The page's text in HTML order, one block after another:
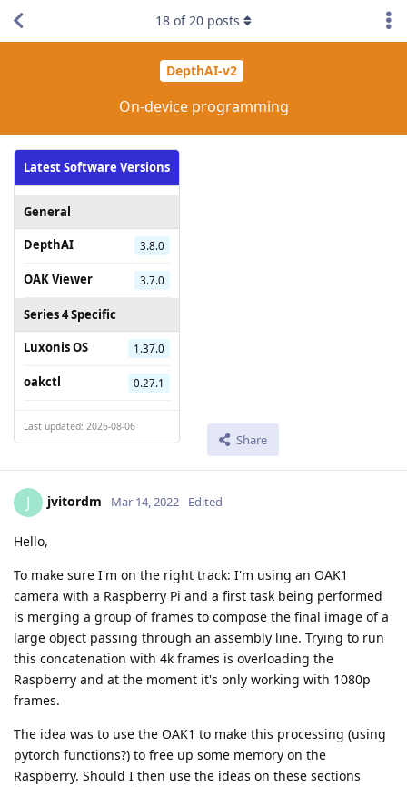
DepthAI-v2
On-device programming
Latest Software Versions
General
DepthAI
3.8.0
OAK Viewer 3.7.0
Series 4 Specific
Luxonis OS
1.37.0
oakctl 0.27.1
Last updated: 2026-08-06
Share
18 of20 posts
J jvitordm Mar 14, 2022 Edited
Hello,
To make sure I'm on the right track: I'm using an OAK1
camera with a Raspberry Pi and a first task being performed
is merging a group of frames to compose the final image of a
large object passing through an assembly line. Trying to run
this concatenation with 4k frames is overloading the
Raspberry and at the moment it's only working with 1080p
frames.
The idea was to use the OAK1 to make this processing (using
pytorch functions?) to free up some memory on the
Raspberry. Should I then use the ideas on these sections